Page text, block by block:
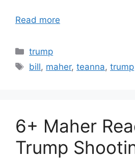
Read more
Categories
trump
Tags
bill, maher,teanna,trump
6+ Maher
Trump